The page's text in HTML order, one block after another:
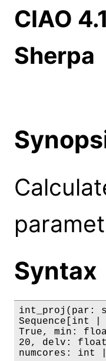
CIAO
Sherpa
Syntax
int_proj(par:
Sequence[int
True, min:
20, delv:
numcores: int